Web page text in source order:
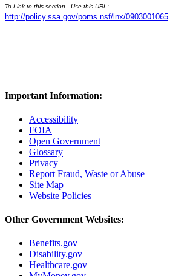
To Link to this section - Use this URL:
http://policy.ssa.gov/poms.nsf/lnx/0903001065
Important Information:
Accessibility
FOIA
Open Government
Glossary
Privacy
Report Fraud, Waste or Abuse
Site Map
Website Policies
Other Government Websites:
Benefits.gov
Disability.gov
Healthcare.gov